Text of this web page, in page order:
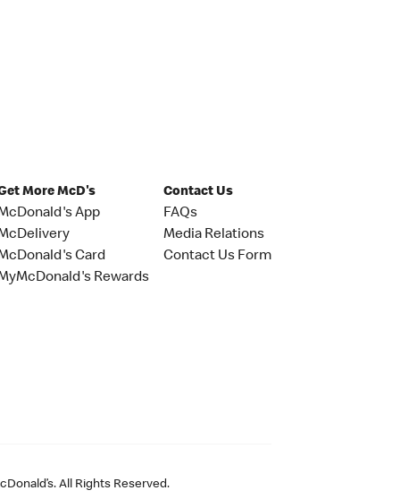
More McD's
App
Card
Rewards
Contact Us
FAQs
Media Relations
Contact Us Form
All Rights Reserved.